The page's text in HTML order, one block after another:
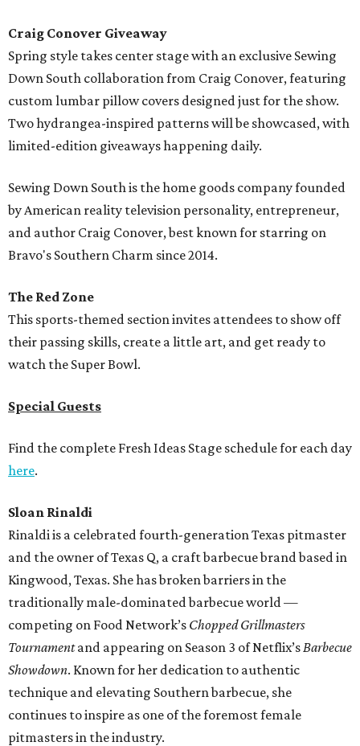
Craig Conover Giveaway
Spring style takes center stage with an exclusive Sewing
Down South collaboration from Craig Conover, featuring
custom lumbar pillow covers designed just for the show.
Two hydrangea-inspired patterns will be showcased, with
limited-edition giveaways happening daily.
Sewing Down South is the home goods company founded
by American reality television personality, entrepreneur,
and author Craig Conover, best known for starring on
Bravo's Southern Charm since 2014.
The Red Zone
This sports-themed section invites attendees to show off
their passing skills, create a little art, and get ready to
watch the Super Bowl.
Special Guests
Find the complete Fresh Ideas Stage schedule for each day
here.
Sloan Rinaldi
Rinaldi is a celebrated fourth-generation Texas pitmaster
and the owner of Texas Q, a craft barbecue brand based in
Kingwood, Texas. She has broken barriers in the
traditionally male-dominated barbecue world —
competing on Food Network’s Chopped Grillmasters
Tournamentand appearing on Season 3 of Netflix’s Barbecue
Showdown. Known for her dedication to authentic
technique and elevating Southern barbecue, she
continues to inspire as one of the foremost female
pitmasters in the industry.